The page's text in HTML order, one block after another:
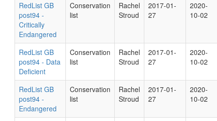
RedList GB
post94 -
Critically
Endangered
Conservation
list
Rachel
Stroud
2017-01-
27
2020-
10-02
RedList GB
post94 - Data
Deficient
Conservation
list
Rachel
Stroud
2017-01-
27
2020-
10-02
RedList GB
post94 -
Endangered
Conservation
list
Rachel
Stroud
2017-01-
27
2020-
10-02